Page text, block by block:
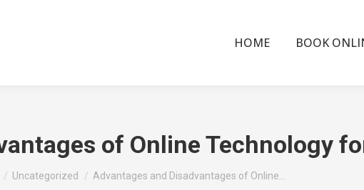
HOME BOOK
of Online Technology
here:
Uncategorized Advantages and Disadvantages of Online…